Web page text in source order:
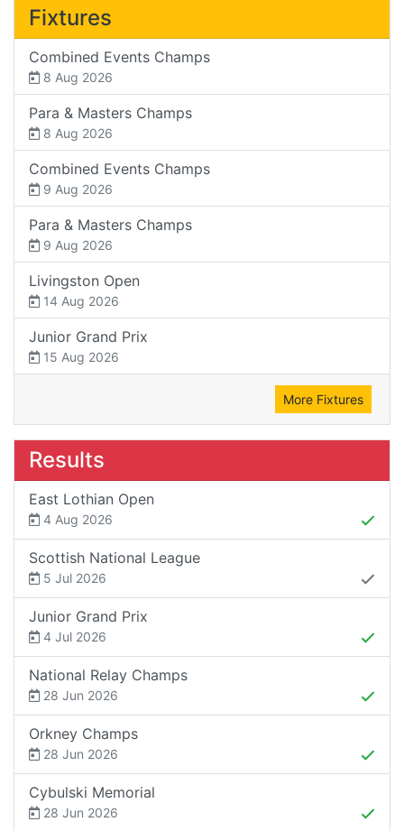
Fixtures
Combined Events Champs
8 Aug 2026
Para & Masters Champs
8 Aug 2026
Combined Events Champs
9 Aug 2026
Para & Masters Champs
9 Aug 2026
Livingston Open
14 Aug 2026
Junior Grand Prix
15 Aug 2026
More Fixtures
Results
East Lothian Open
4 Aug 2026
Scottish National League
5 Jul 2026
Junior Grand Prix
4 Jul 2026
National Relay Champs
28 Jun 2026
Orkney Champs
28 Jun 2026
Cybulski Memorial
28 Jun 2026